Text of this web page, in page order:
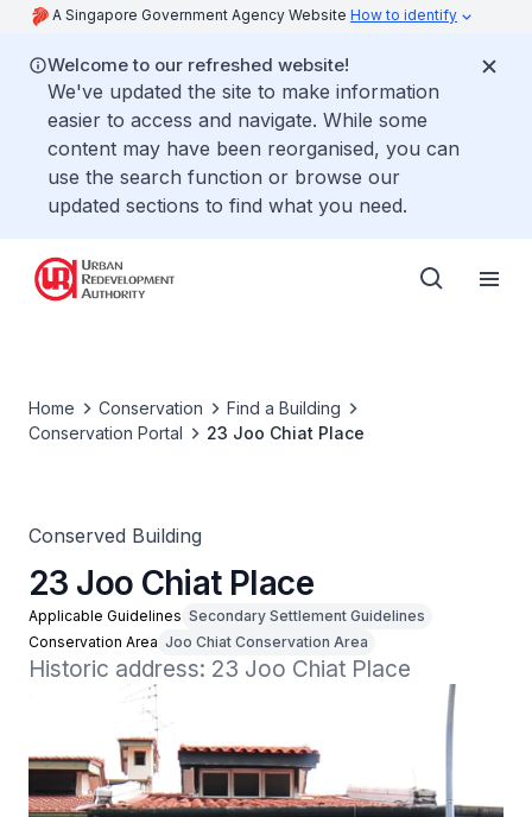
A Singapore Government Agency Website How to identify
Welcome to our refreshed website!
We've updated the site to make information
easier to access and navigate. While some
content may have been reorganised, you can
use the search function or browse our
updated sections to find what you need.
Home Conservation
Find a Building
Conservation Portal
23 Joo Chiat Place
Conserved Building
23 Joo Chiat Place
Applicable Guidelines Secondary Settlement Guidelines
Conservation Area Joo Chiat Conservation Area
Historic address: 23 Joo Chiat Place